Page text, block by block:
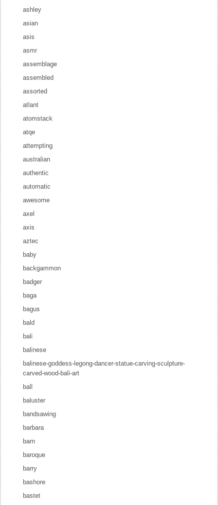
ashley
asian
asis
asmr
assemblage
assembled
assorted
atlant
atomstack
atqe
attempting
australian
authentic
automatic
awesome
axel
axis
aztec
baby
backgammon
badger
baga
bagus
bald
bali
balinese
balinese-goddess-legong-dancer-statue-carving-sculpture-
carved-wood-bali-art
ball
baluster
bandsawing
barbara
barn
baroque
barry
bashore
bastet